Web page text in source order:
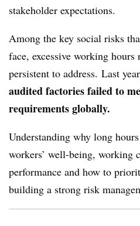
stakeholder expectations.
Among the key social risks
face, excessive working
persistent to address. Last
audited factories failed to
requirements globally.
Understanding why long
workers’ well-being, working
performance and how to
building a strong risk